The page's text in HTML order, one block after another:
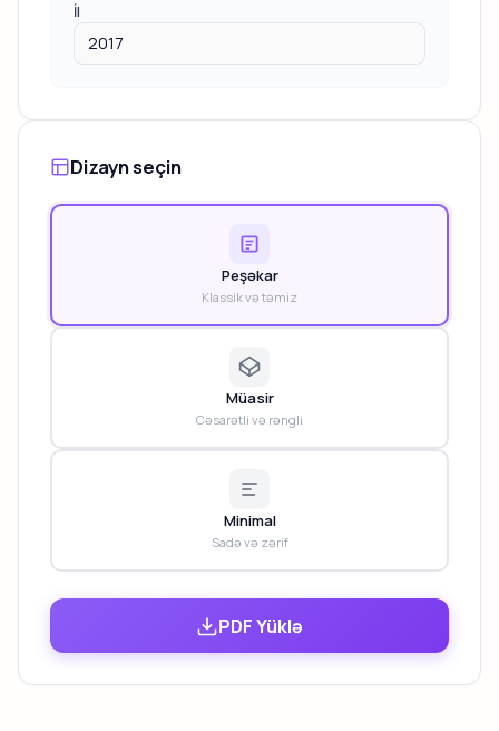
İl
Dizayn seçin
Peşəkar
Klassik və təmiz
Müasir
Cəsarətli və rəngli
Minimal
Sadə və zərif
PDF Yüklə